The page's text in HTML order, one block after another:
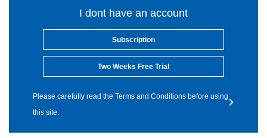
I dont have an account
Subscription
Two Weeks Free Trial
Please carefully read the Terms and Conditions before using
this site.